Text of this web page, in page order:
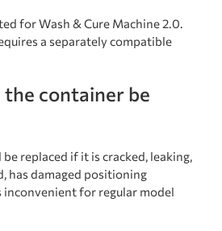
for Wash & Cure Machine 2.0.
a separately compatible
container be
replaced if it is cracked, leaking,
has damaged positioning
inconvenient for regular model